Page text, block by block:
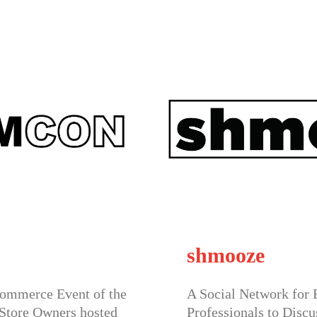
for Business
to Discuss Issues & Ideas,
Speed
Join one of
Events